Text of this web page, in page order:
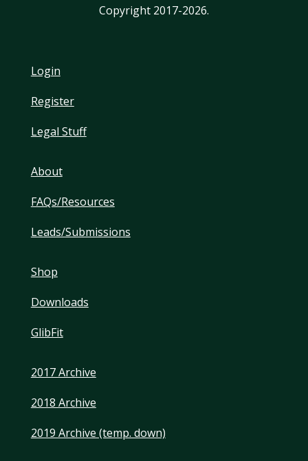
Copyright 2017-2026.
Login
Register
Legal Stuff
About
FAQs/Resources
Leads/Submissions
Shop
Downloads
GlibFit
2017 Archive
2018 Archive
2019 Archive (temp. down)